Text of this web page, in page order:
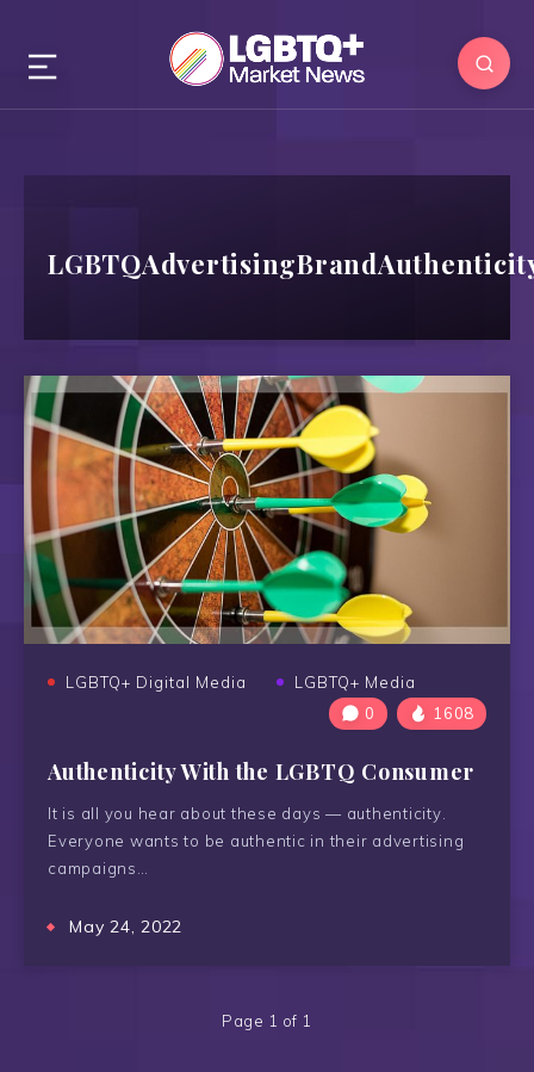
LGBTQ+ Digital Media
LGBTQ+ Media
0
1608
Authenticity With the LGBTQ Consumer
It is all you hear about these days — authenticity.
Everyone wants to be authentic in their advertising
campaigns…
May 24, 2022
Page 1 of 1